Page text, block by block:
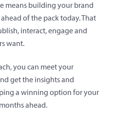
means building your brand
of the pack today. That
interact, engage and
want.
you can meet your
get the insights and
a winning option for your
ahead.